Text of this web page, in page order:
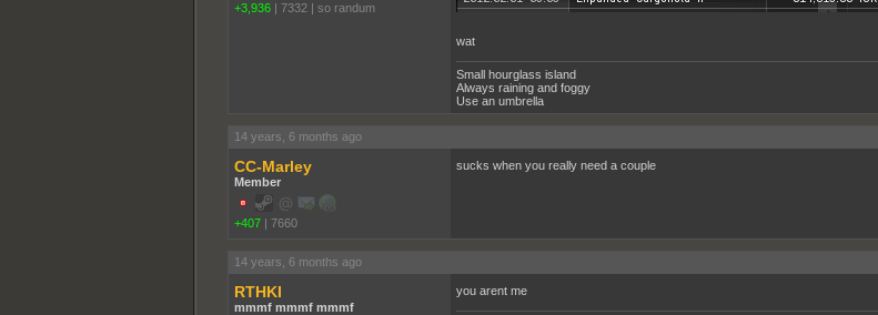
+3,936 | 7332 | so randum
wat
Small hourglass island
Always raining and foggy
Use an umbrella
14 years, 6 months ago
CC-Marley
Member
+407 | 7660
sucks when you really need a couple
14 years, 6 months ago
RTHKI
mmmf mmmf mmmf
you arent me